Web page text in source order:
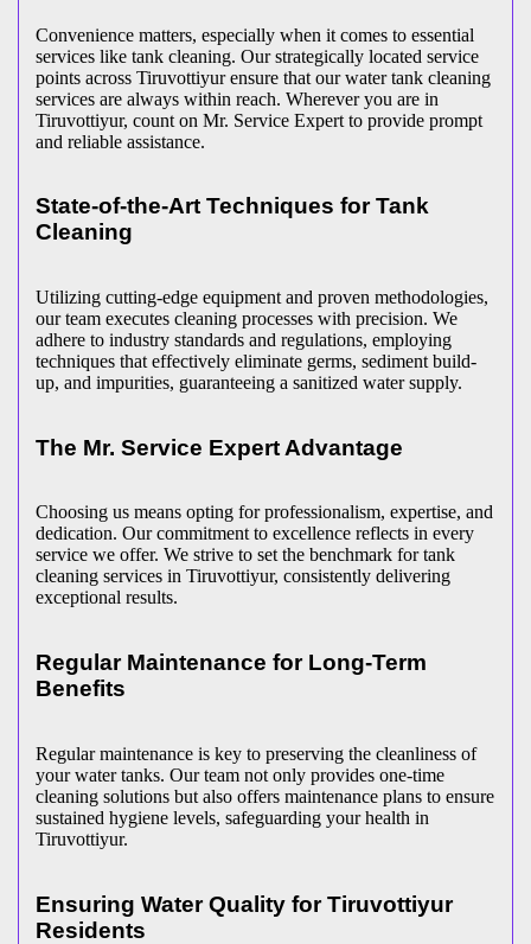
Convenience matters, especially when it comes to essential
services like tank cleaning. Our strategically located service
points across Tiruvottiyur ensure that our water tank cleaning
services are always within reach. Wherever you are in
Tiruvottiyur, count on Mr. Service Expert to provide prompt
and reliable assistance.
State-of-the-Art Techniques for Tank
Cleaning
Utilizing cutting-edge equipment and proven methodologies,
our team executes cleaning processes with precision. We
adhere to industry standards and regulations, employing
techniques that effectively eliminate germs, sediment build-
up, and impurities, guaranteeing a sanitized water supply.
The Mr. Service Expert Advantage
Choosing us means opting for professionalism, expertise, and
dedication. Our commitment to excellence reflects in every
service we offer. We strive to set the benchmark for tank
cleaning services in Tiruvottiyur, consistently delivering
exceptional results.
Regular Maintenance for Long-Term
Benefits
Regular maintenance is key to preserving the cleanliness of
your water tanks. Our team not only provides one-time
cleaning solutions but also offers maintenance plans to ensure
sustained hygiene levels, safeguarding your health in
Tiruvottiyur.
Ensuring Water Quality for Tiruvottiyur
Residents